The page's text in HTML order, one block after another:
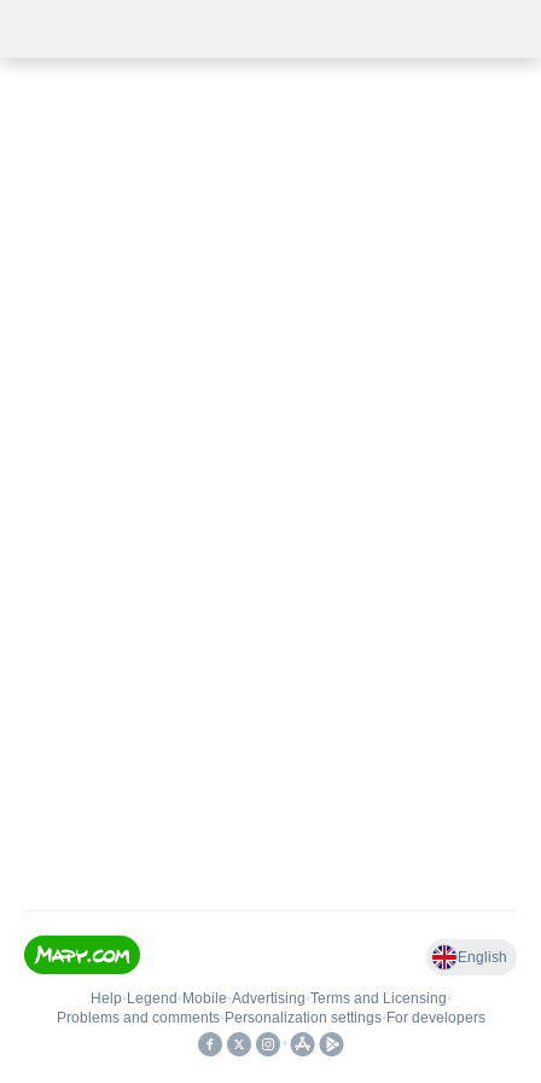
English
Help• Legend • Mobile•Advertising•Terms and Licensing•
Problems and comments• Personalization settings• For developers
•